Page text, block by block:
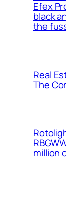
Efex
black
the
Real
The
million